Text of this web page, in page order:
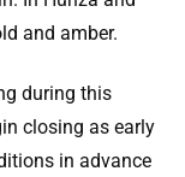
and amber.
during this
closing as early
in advance